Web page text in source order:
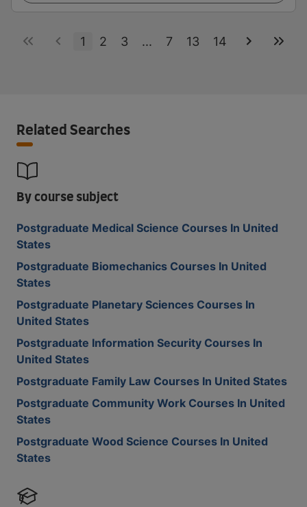
1 2 3 ... 7 13 14
Related Searches
By course subject
Postgraduate Medical Science Courses In United
States
Postgraduate Biomechanics Courses In United
States
Postgraduate Planetary Sciences Courses In
United States
Postgraduate Information Security Courses In
United States
Postgraduate Family Law Courses In United States
Postgraduate Community Work Courses In United
States
Postgraduate Wood Science Courses In United
States